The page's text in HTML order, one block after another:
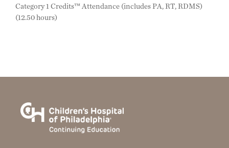
Category 1 Credits™ Attendance (includes PA, RT, RDMS)
(12.50 hours)